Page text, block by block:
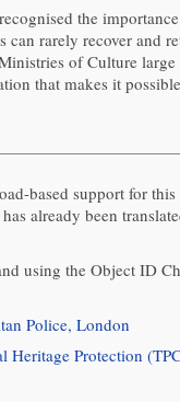
the
rarely recover and
of Culture
that makes it
based support for
already been
using the Object ID
Police, London
Heritage Protection